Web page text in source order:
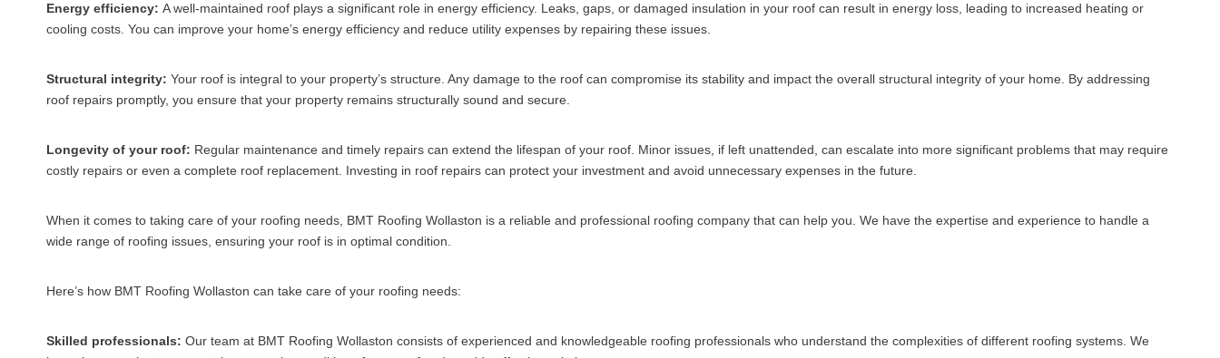
Energy efficiency: A well-maintained roof plays a significant role in energy efficiency. Leaks, gaps, or damaged insulation in your roof can result in energy loss, leading to increased heating or
cooling costs. You can improve your home’s energy efficiency and reduce utility expenses by repairing these issues.
Structural integrity: Your roof is integral to your property’s structure. Any damage to the roof can compromise its stability and impact the overall structural integrity of your home. By addressing
roof repairs promptly, you ensure that your property remains structurally sound and secure.
Longevity of your roof: Regular maintenance and timely repairs can extend the lifespan of your roof. Minor issues, if left unattended, can escalate into more significant problems that may require
costly repairs or even a complete roof replacement. Investing in roof repairs can protect your investment and avoid unnecessary expenses in the future.
When it comes to taking care of your roofing needs, BMT Roofing Wollaston is a reliable and professional roofing company that can help you. We have the expertise and experience to handle a
wide range of roofing issues, ensuring your roof is in optimal condition.
Here’s how BMT Roofing Wollaston can take care of your roofing needs:
Skilled professionals: Our team at BMT Roofing Wollaston consists of experienced and knowledgeable roofing professionals who understand the complexities of different roofing systems. We